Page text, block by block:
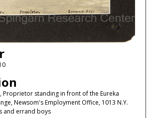
Proprietor standing in front of the Eureka
Newsom's Employment Office, 1013 N.Y.
and errand boys